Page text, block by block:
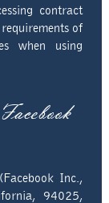
contract
of
when using
Inc.,
94025,